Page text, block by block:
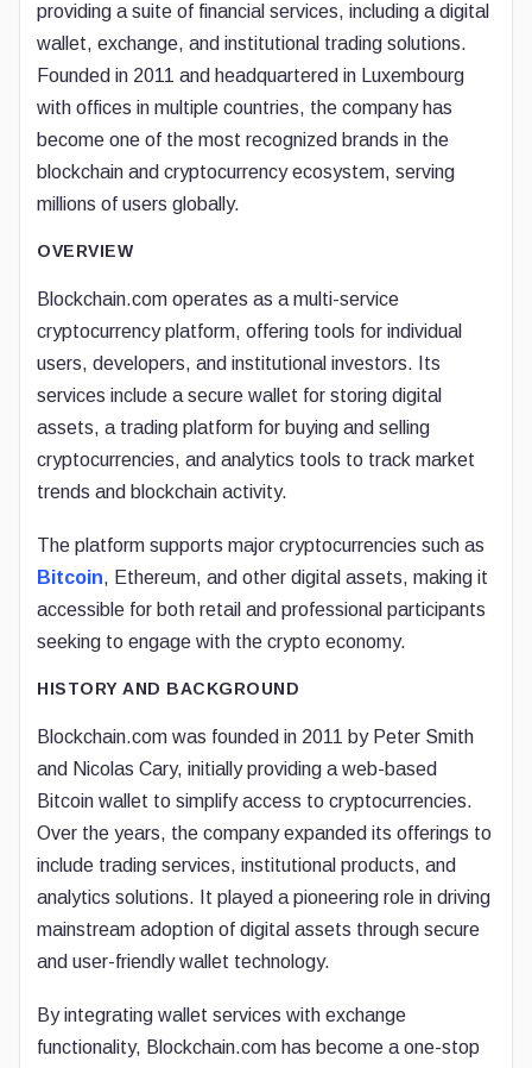
providing a suite of financial services, including a digital
wallet, exchange, and institutional trading solutions.
Founded in 2011 and headquartered in Luxembourg
with offices in multiple countries, the company has
become one of the most recognized brands in the
blockchain and cryptocurrency ecosystem, serving
millions of users globally.
OVERVIEW
Blockchain.com operates as a multi-service
cryptocurrency platform, offering tools for individual
users, developers, and institutional investors. Its
services include a secure wallet for storing digital
assets, a trading platform for buying and selling
cryptocurrencies, and analytics tools to track market
trends and blockchain activity.
The platform supports major cryptocurrencies such as
Bitcoin, Ethereum, and other digital assets, making it
accessible for both retail and professional participants
seeking to engage with the crypto economy.
HISTORY AND BACKGROUND
Blockchain.com was founded in 2011 by Peter Smith
and Nicolas Cary, initially providing a web-based
Bitcoin wallet to simplify access to cryptocurrencies.
Over the years, the company expanded its offerings to
include trading services, institutional products, and
analytics solutions. It played a pioneering role in driving
mainstream adoption of digital assets through secure
and user-friendly wallet technology.
By integrating wallet services with exchange
functionality, Blockchain.com has become a one-stop